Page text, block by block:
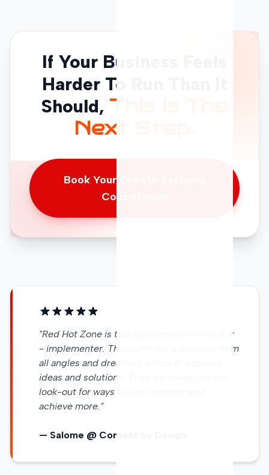
If Your Business Feels
Harder To Run Than It
Should, This Is The
Next Step.
Book Your Growth Systems
Consultation
"Red Hot Zone is that rare breed of innovator
- implementer. They can view a problem from
all angles and dream up a host of possible
ideas and solutions. They are always on the
look-out for ways to work smarter and
achieve more."
— Salome @ Content by Design